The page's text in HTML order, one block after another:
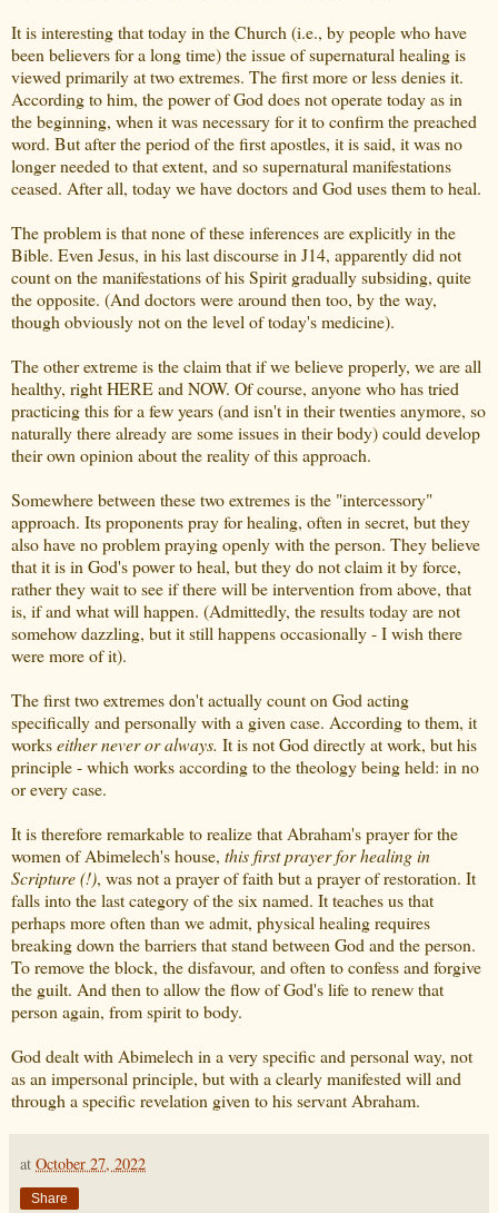
It is interesting that today in the Church (i.e., by people who have
been believers for a long time) the issue of supernatural healing is
viewed primarily at two extremes. The first more or less denies it.
According to him, the power of God does not operate today as in
the beginning, when it was necessary for it to confirm the preached
word. But after the period of the first apostles, it is said, it was no
longer needed to that extent, and so supernatural manifestations
ceased. After all, today we have doctors and God uses them to heal.
The problem is that none of these inferences are explicitly in the
Bible. Even Jesus, in his last discourse in J14, apparently did not
count on the manifestations of his Spirit gradually subsiding, quite
the opposite. (And doctors were around then too, by the way,
though obviously not on the level of today's medicine).
The other extreme is the claim that if we believe properly, we are all
healthy, right HERE and NOW. Of course, anyone who has tried
practicing this for a few years (and isn't in their twenties anymore, so
naturally there already are some issues in their body) could develop
their own opinion about the reality of this approach.
Somewhere between these two extremes is the "intercessory"
approach. Its proponents pray for healing, often in secret, but they
also have no problem praying openly with the person. They believe
that it is in God's power to heal, but they do not claim it by force,
rather they wait to see if there will be intervention from above, that
is, if and what will happen. (Admittedly, the results today are not
somehow dazzling, but it still happens occasionally - I wish there
were more of it).
The first two extremes don't actually count on God acting
specifically and personally with a given case. According to them, it
workseither never or always. It is not God directly at work, but his
principle - which works according to the theology being held: in no
or every case.
It is therefore remarkable to realize that Abraham's prayer for the
women of Abimelech's house, this first prayer for healing in
Scripture (!), was not a prayer of faith but a prayer of restoration. It
falls into the last category of the six named. It teaches us that
perhaps more often than we admit, physical healing requires
breaking down the barriers that stand between God and the person.
To remove the block, the disfavour, and often to confess and forgive
the guilt. And then to allow the flow of God's life to renew that
person again, from spirit to body.
God dealt with Abimelech in a very specific and personal way, not
as an impersonal principle, but with a clearly manifested will and
through a specific revelation given to his servant Abraham.
at October 27, 2022
Share